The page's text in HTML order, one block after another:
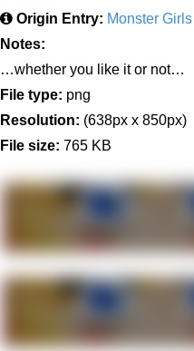
Origin Entry: Monster Girls
Notes:
…whether you like it or not…
File type: png
Resolution: (638px x 850px)
File size: 765 KB